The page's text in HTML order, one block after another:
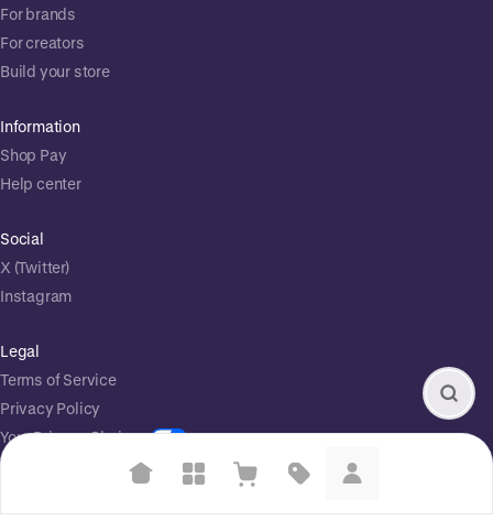
For brands
For creators
Build your store
Information
Shop Pay
Help center
Social
X (Twitter)
Instagram
Legal
Terms of Service
Privacy Policy
Your Privacy Choices